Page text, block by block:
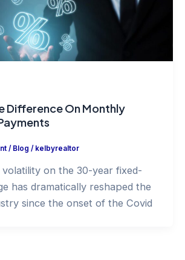
Difference On Monthly
/ Blog / kelbyrealtor
on the 30-year fixed-
has dramatically reshaped the
since the onset of the Covid